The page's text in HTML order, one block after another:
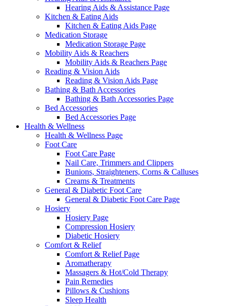
Hearing Aids & Assistance Page
Kitchen & Eating Aids
Kitchen & Eating Aids Page
Medication Storage
Medication Storage Page
Mobility Aids & Reachers
Mobility Aids & Reachers Page
Reading & Vision Aids
Reading & Vision Aids Page
Bathing & Bath Accessories
Bathing & Bath Accessories Page
Bed Accessories
Bed Accessories Page
Health & Wellness
Health & Wellness Page
Foot Care
Foot Care Page
Nail Care, Trimmers and Clippers
Bunions, Straighteners, Corns & Calluses
Creams & Treatments
General & Diabetic Foot Care
General & Diabetic Foot Care Page
Hosiery
Hosiery Page
Compression Hosiery
Diabetic Hosiery
Comfort & Relief
Comfort & Relief Page
Aromatherapy
Massagers & Hot/Cold Therapy
Pain Remedies
Pillows & Cushions
Sleep Health